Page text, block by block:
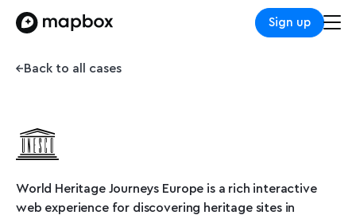
Sign up
Back to all cases
World Heritage Journeys Europe is a rich interactive
web experience for discovering heritage sites in